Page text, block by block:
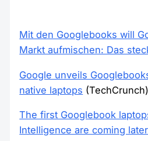
Mit den Googlebooks will
Markt aufmischen: Das
Google unveils
native laptops (TechCrunch)
The first Googlebook
Intelligence are coming